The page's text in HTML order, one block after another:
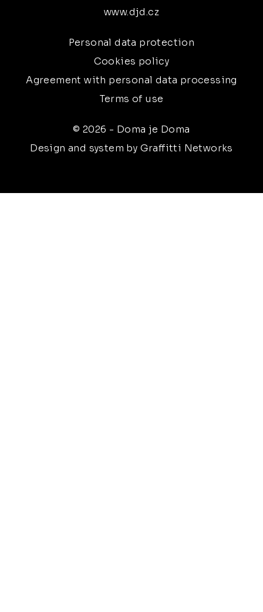
www.djd.cz
Personal data protection
Cookies policy
Agreement with personal data processing
Terms of use
© 2026 - Doma je Doma
Design and system by Graffitti Networks